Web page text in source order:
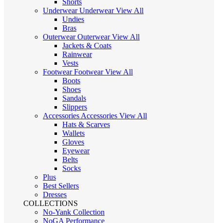
Shorts
UnderwearUnderwearView All
Undies
Bras
OuterwearOuterwearView All
Jackets & Coats
Rainwear
Vests
FootwearFootwearView All
Boots
Shoes
Sandals
Slippers
Accessories Accessories View All
Hats & Scarves
Wallets
Gloves
Eyewear
Belts
Socks
Plus
Best Sellers
Dresses
COLLECTIONS
No-Yank Collection
NoGA Performance